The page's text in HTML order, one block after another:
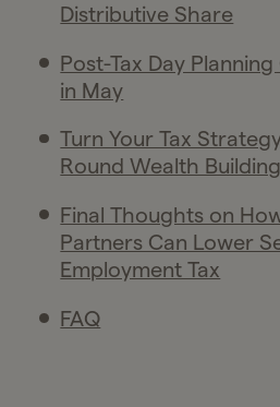
Distributive Share
Post-Tax Day
in May
Turn Your Tax
Round Wealth
Final Thoughts on
Partners Can Lower
Employment Tax
FAQ